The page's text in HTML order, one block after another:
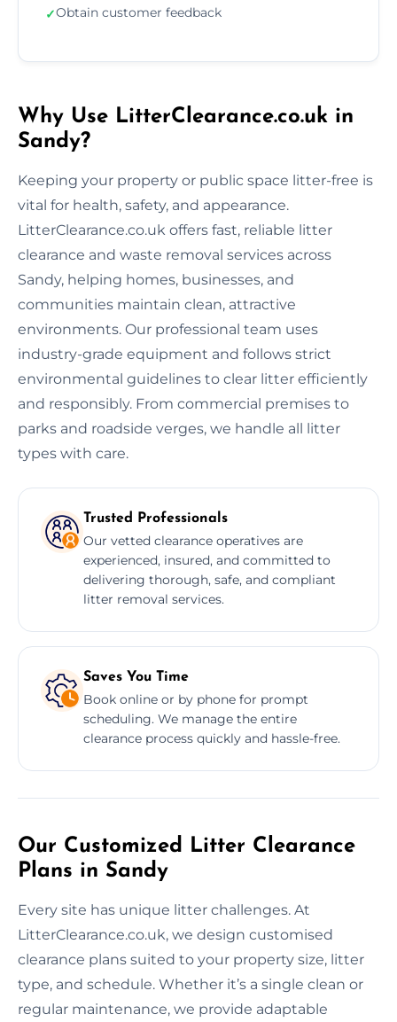
✓Obtain customer feedback
Why Use LitterClearance.co.uk in
Sandy?
Keeping your property or public space litter-free is
vital for health, safety, and appearance.
LitterClearance.co.uk offers fast, reliable litter
clearance and waste removal services across
Sandy, helping homes, businesses, and
communities maintain clean, attractive
environments. Our professional team uses
industry-grade equipment and follows strict
environmental guidelines to clear litter efficiently
and responsibly. From commercial premises to
parks and roadside verges, we handle all litter
types with care.
Trusted Professionals
Our vetted clearance operatives are
experienced, insured, and committed to
delivering thorough, safe, and compliant
litter removal services.
Saves You Time
Book online or by phone for prompt
scheduling. We manage the entire
clearance process quickly and hassle-free.
Our Customized Litter Clearance
Plans in Sandy
Every site has unique litter challenges. At
LitterClearance.co.uk, we design customised
clearance plans suited to your property size, litter
type, and schedule. Whether it’s a single clean or
regular maintenance, we provide adaptable